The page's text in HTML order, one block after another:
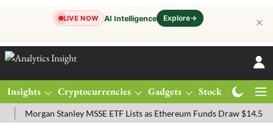
LIVE NOW AI Intelligence Explore→ ✕
Insights Cryptocurrencies Gadgets Stocks
Stanley MSSE ETF Lists as Ethereum Funds Draw $14.53M